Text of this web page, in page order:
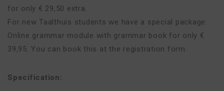
for only € 29,50 extra.
For new Taalthuis students we have a special package:
Online grammar module with grammar book for only €
39,95. You can book this at the registration form.
Specification: